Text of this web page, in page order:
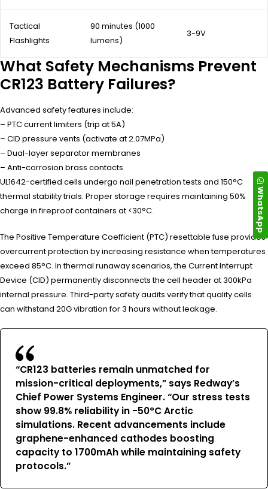
Tactical
Flashlights
90 minutes (1000
lumens)
3-9V
What Safety Mechanisms Prevent
CR123 Battery Failures?
Advanced safety features include:
– PTC current limiters (trip at 5A)
– CID pressure vents (activate at 2.07MPa)
– Dual-layer separator membranes
– Anti-corrosion brass contacts
UL1642-certified cells undergo nail penetration tests and 150°C
thermal stability trials. Proper storage requires maintaining 50%
charge in fireproof containers at <30°C.
The Positive Temperature Coefficient (PTC) resettable fuse provides
overcurrent protection by increasing resistance when temperatures
exceed 85°C. In thermal runaway scenarios, the Current Interrupt
Device (CID) permanently disconnects the cell header at 300kPa
internal pressure. Third-party safety audits verify that quality cells
can withstand 20G vibration for 3 hours without leakage.
“CR123 batteries remain unmatched for
mission-critical deployments,” says Redway’s
Chief Power Systems Engineer. “Our stress tests
show 99.8% reliability in -50°C Arctic
simulations. Recent advancements include
graphene-enhanced cathodes boosting
capacity to 1700mAh while maintaining safety
protocols.”
WhatsApp